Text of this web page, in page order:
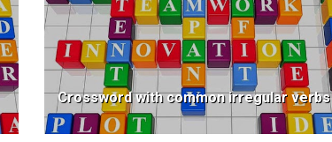
Crossword with common irregular verbs